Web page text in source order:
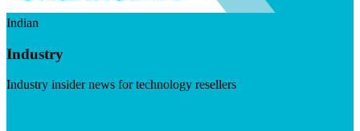
Indian
Industry
Industry insider news for technology resellers